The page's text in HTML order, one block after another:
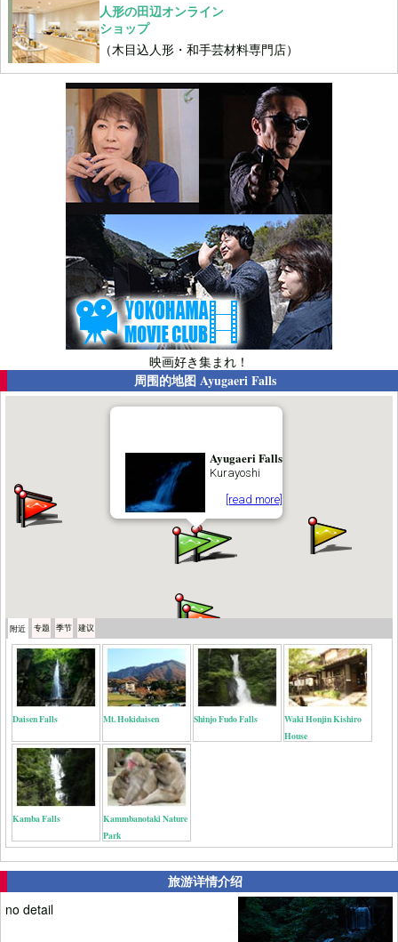
人形の田辺オンライン
ショップ
（木目込人形・和手芸材料専門店）
映画好き集まれ！
周围的地图Ayugaeri Falls
Ayugaeri Falls
Kurayoshi
[read more]
附近 专题 季节 建议
Daisen Falls Mt. Hokidaisen Shinjo Fudo Falls
Waki Honjin Kishiro
House
Kamba Falls
Kammbanotaki Nature
Park
旅游详情介绍
no detail